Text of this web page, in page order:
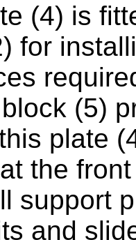
(4) is
for
(5)
plate
the
support
and